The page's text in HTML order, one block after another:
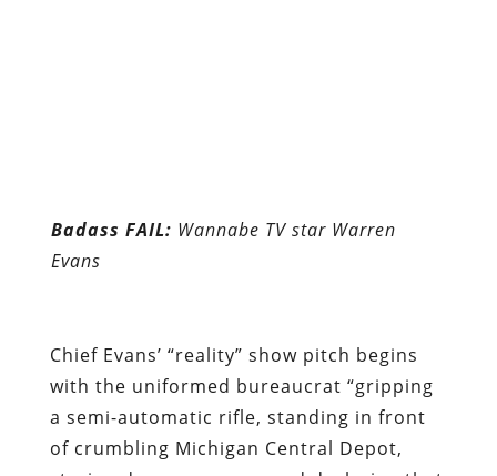
with the uniformed bureaucrat “gripping
a semi-automatic rifle, standing in front
he’ll do whatever it takes to take his city
back from crime. The camera will tag
along with Warren Evans as he goes on
house raids, smokes cigars with his